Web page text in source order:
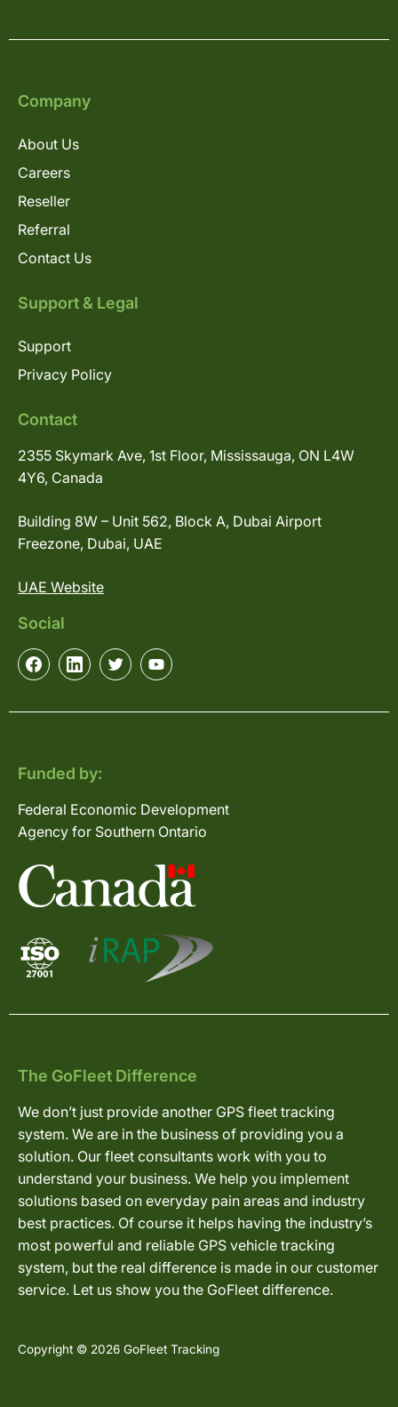
Company
About Us
Careers
Reseller
Referral
Contact Us
Support & Legal
Support
Privacy Policy
Contact
2355 Skymark Ave, 1st Floor, Mississauga, ON L4W
4Y6, Canada
Building 8W – Unit 562, Block A, Dubai Airport
Freezone, Dubai, UAE
UAE Website
Social
Funded by:
Federal Economic Development
Agency for Southern Ontario
The GoFleet Difference
We don’t just provide another GPS fleet tracking
system. We are in the business of providing you a
solution. Our fleet consultants work with you to
understand your business. We help you implement
solutions based on everyday pain areas and industry
best practices. Of course it helps having the industry’s
most powerful and reliable GPS vehicle tracking
system, but the real difference is made in our customer
service. Let us show you the GoFleet difference.
Copyright © 2026 GoFleet Tracking